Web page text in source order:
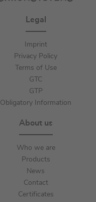
Legal
Imprint
Privacy Policy
Terms of Use
GTC
GTP
Obligatory Information
About us
Who we are
Products
News
Contact
Certificates